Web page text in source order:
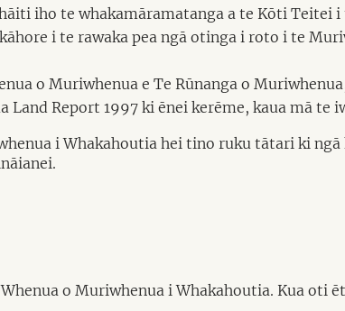
iho te whakamāramatanga a te Kōti Teitei
i te rawaka pea ngā otinga i roto i te
o Muriwhenua e Te Rūnanga o
Report 1997 ki ēnei kerēme, kaua mā te
i Whakahoutia hei tino ruku tātari ki
o Muriwhenua i Whakahoutia. Kua oti